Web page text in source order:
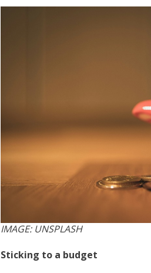
IMAGE: UNSPLASH
Sticking to a budget